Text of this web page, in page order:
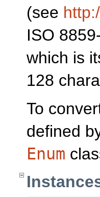
(see
ISO
which is
128
To
defined
Enum